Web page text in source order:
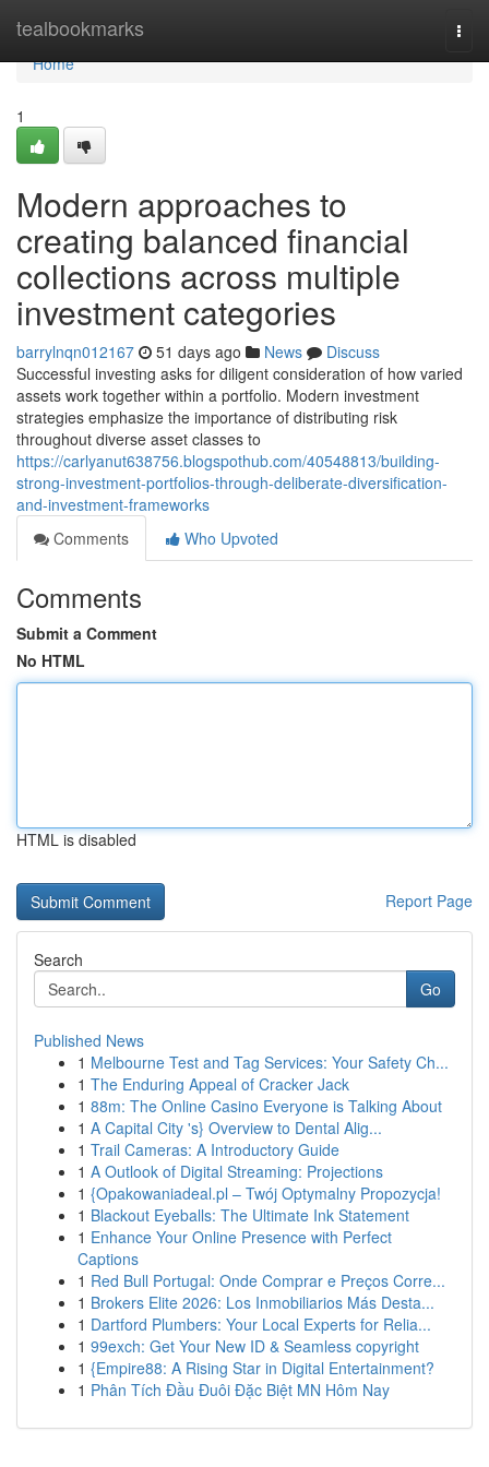
tealbookmarks
Home
Home
1
Modern approaches to
creating balanced financial
collections across multiple
investment categories
barrylnqn012167 51 days ago News
Discuss
Successful investing asks for diligent consideration of how varied
assets work together within a portfolio. Modern investment
strategies emphasize the importance of distributing risk
throughout diverse asset classes to
https://carlyanut638756.blogspothub.com/40548813/building-
strong-investment-portfolios-through-deliberate-diversification-
and-investment-frameworks
Comments
Who Upvoted
Comments
Submit a Comment
No HTML
HTML is disabled
Report Page
Search
Go
Published News
1 Melbourne Test and Tag Services: Your Safety Ch...
1 The Enduring Appeal of Cracker Jack
1 88m: The Online Casino Everyone is Talking About
1 A Capital City 's} Overview to Dental Alig...
1 Trail Cameras: A Introductory Guide
1 A Outlook of Digital Streaming: Projections
1 {Opakowaniadeal.pl – Twój Optymalny Propozycja!
1 Blackout Eyeballs: The Ultimate Ink Statement
1 Enhance Your Online Presence with Perfect
Captions
1 Red Bull Portugal: Onde Comprar e Preços Corre...
1 Brokers Elite 2026: Los Inmobiliarios Más Desta...
1 Dartford Plumbers: Your Local Experts for Relia...
1 99exch: Get Your New ID & Seamless copyright
1 {Empire88: A Rising Star in Digital Entertainment?
1 Phân Tích Đầu Đuôi Đặc Biệt MN Hôm Nay